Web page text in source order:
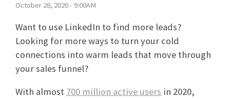
October 28, 2020 - 9:00AM
Want to use LinkedIn to find more leads?
Looking for more ways to turn your cold
connections into warm leads that move through
your sales funnel?
With almost 700 million active users in 2020,